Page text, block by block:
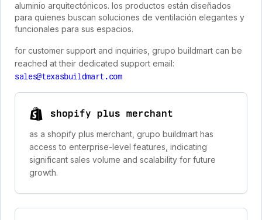
aluminio arquitectónicos. los productos están diseñados
para quienes buscan soluciones de ventilación elegantes y
funcionales para sus espacios.
for customer support and inquiries, grupo buildmart can be
reached at their dedicated support email:
sales@texasbuildmart.com
shopify plus merchant
as a shopify plus merchant, grupo buildmart has
access to enterprise-level features, indicating
significant sales volume and scalability for future
growth.